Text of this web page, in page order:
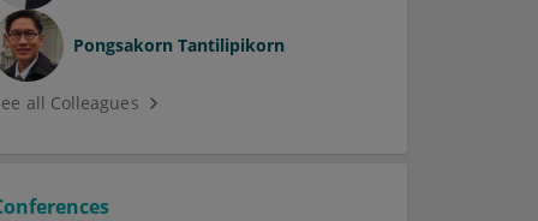
Pongsakorn Tantilipikorn
all Colleagues